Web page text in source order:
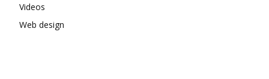
Videos
Web design